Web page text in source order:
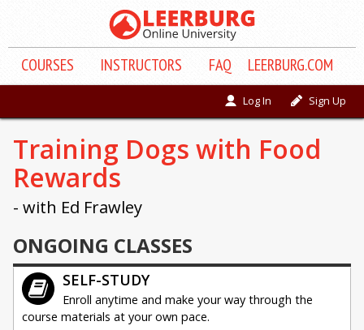
COURSES INSTRUCTORS FAQ LEERBURG.COM
Log In Sign Up
Training Dogs with Food
Rewards
- with Ed Frawley
ONGOING CLASSES
SELF-STUDY
Enroll anytime and make your way through the
course materials at your own pace.